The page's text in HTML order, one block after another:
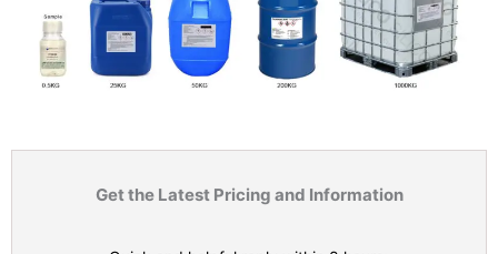
Get the Latest Pricing and Information